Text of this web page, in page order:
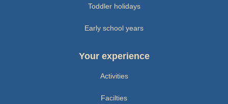
Toddler holidays
Early school years
Your experience
Activities
Facilties